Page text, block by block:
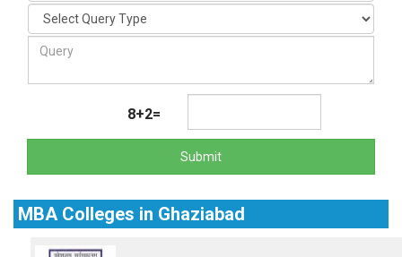
8+2=
Submit
MBA Colleges in Ghaziabad